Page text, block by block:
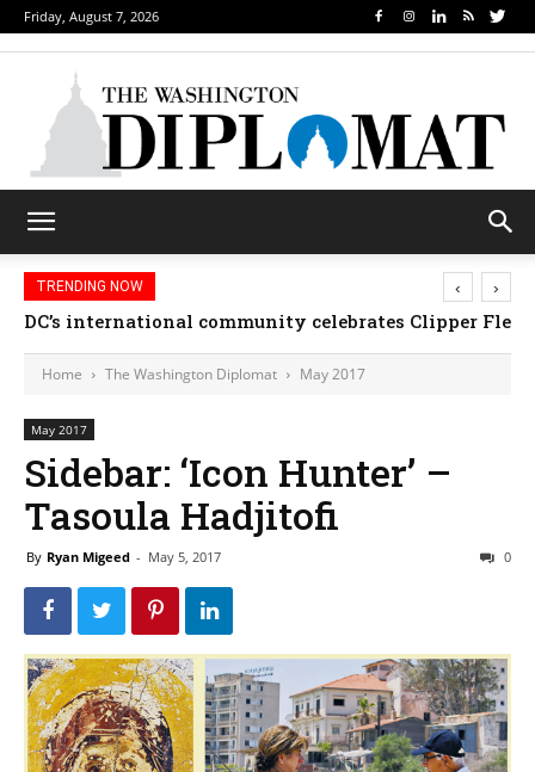
Friday, August 7, 2026
TRENDING NOW
DC’s international community celebrates Clipper
‹ ›
Home The Washington Diplomat May 2017
May 2017
Sidebar: ‘Icon Hunter’ –
Tasoula Hadjitofi
By Ryan Migeed - May 5, 2017 0